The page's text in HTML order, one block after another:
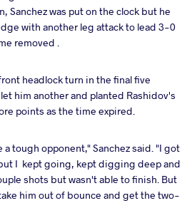
Sanchez was put on the clock but he
with another leg attack to lead 3-0
removed .
headlock turn in the final five
him another and planted Rashidov's
points as the time expired.
a tough opponent," Sanchez said. "I got
I kept going, kept digging deep and
shots but wasn't able to finish. But
him out of bounce and get the two-